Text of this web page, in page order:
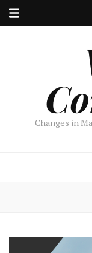
Changes in